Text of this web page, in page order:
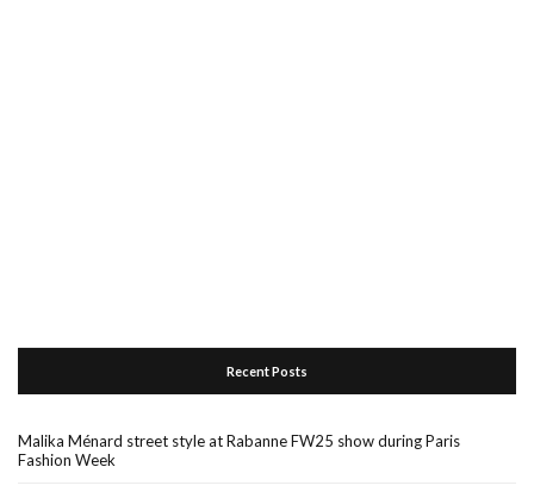
Recent Posts
Malika Ménard street style at Rabanne FW25 show during Paris
Fashion Week